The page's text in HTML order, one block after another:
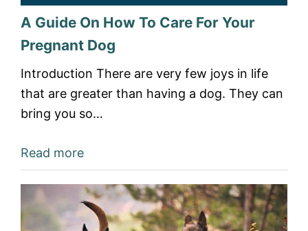
A Guide On How To Care For Your
Pregnant Dog
Introduction There are very few joys in life
that are greater than having a dog. They can
bring you so…
Read more